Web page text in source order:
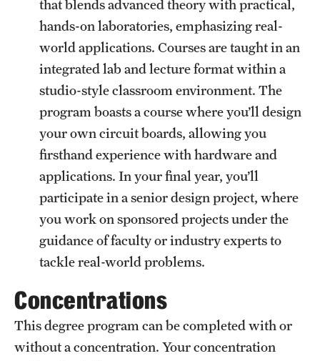
that blends advanced theory with practical,
hands-on laboratories, emphasizing real-
world applications. Courses are taught in an
integrated lab and lecture format within a
studio-style classroom environment. The
program boasts a course where you’ll design
your own circuit boards, allowing you
firsthand experience with hardware and
applications. In your final year, you’ll
participate in a senior design project, where
you work on sponsored projects under the
guidance of faculty or industry experts to
tackle real-world problems.
Concentrations
This degree program can be completed with or
without a concentration. Your concentration